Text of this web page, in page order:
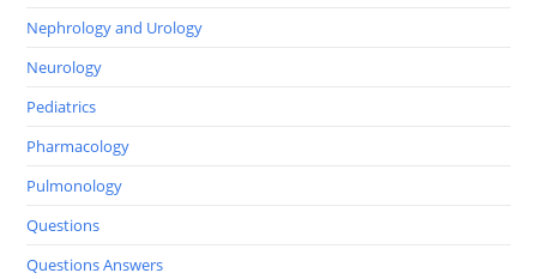
Nephrology and Urology
Neurology
Pediatrics
Pharmacology
Pulmonology
Questions
Questions Answers